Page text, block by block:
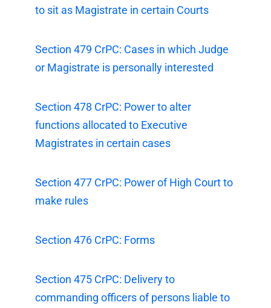
to sit as Magistrate in certain Courts
Section 479 CrPC: Cases in which Judge
or Magistrate is personally interested
Section 478 CrPC: Power to alter
functions allocated to Executive
Magistrates in certain cases
Section 477 CrPC: Power of High Court to
make rules
Section 476 CrPC: Forms
Section 475 CrPC: Delivery to
commanding officers of persons liable to